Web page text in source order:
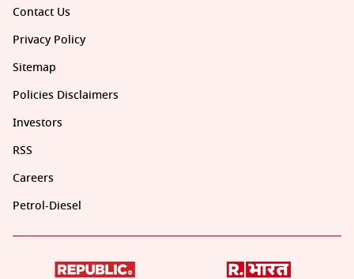
Contact Us
Privacy Policy
Sitemap
Policies Disclaimers
Investors
RSS
Careers
Petrol-Diesel